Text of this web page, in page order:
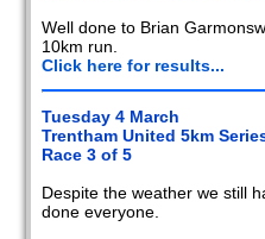
Well done to Brian
10km run.
Click here for results...
Tuesday 4 March
Trentham United 5km
Race 3 of 5
Despite the weather we still
done everyone.